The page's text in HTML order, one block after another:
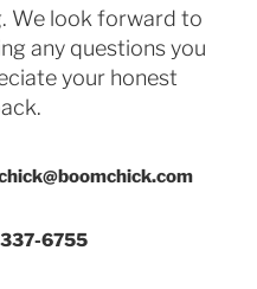
We look forward to
any questions you
your honest
6755